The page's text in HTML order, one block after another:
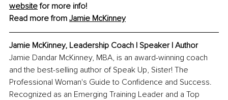
website for more info!
Read more from Jamie McKinney
Jamie McKinney, Leadership Coach l Speaker l Author
Jamie Dandar McKinney, MBA, is an award-winning coach
and the best-selling author of Speak Up, Sister! The
Professional Woman's Guide to Confidence and Success.
Recognized as an Emerging Training Leader and a Top